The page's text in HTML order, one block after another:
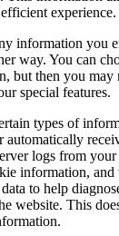
experience.
information you
way. You can
but then you may
special features.
types of
logs from
information, and
to help
website. This